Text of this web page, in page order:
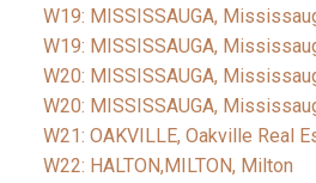
W19: MISSISSAUGA,
W19: MISSISSAUGA,
W20: MISSISSAUGA,
W20: MISSISSAUGA,
W21: OAKVILLE, Oakville Real
W22: HALTON,MILTON, Milton